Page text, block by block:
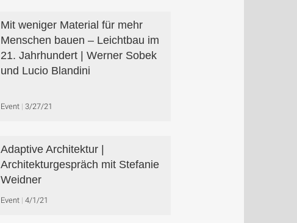
Mit weniger Material für mehr
Menschen bauen – Leichtbau im
21. Jahrhundert | Werner Sobek
und Lucio Blandini
Event 3/27/21
Adaptive Architektur |
Architekturgespräch mit Stefanie
Weidner
Event 4/1/21